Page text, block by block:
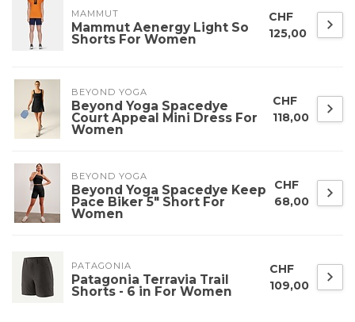
MAMMUT
Mammut Aenergy Light So
Shorts For Women
CHF
125,00
BEYOND YOGA
Beyond Yoga Spacedye
Court Appeal Mini Dress For
Women
CHF
118,00
BEYOND YOGA
Beyond Yoga Spacedye Keep
Pace Biker 5" Short For
Women
CHF
68,00
PATAGONIA
Patagonia Terravia Trail
Shorts - 6 in For Women
CHF
109,00